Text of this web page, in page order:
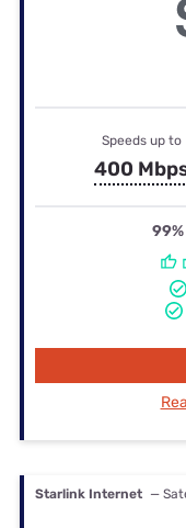
Speeds up to
400
99%
Starlink Internet —